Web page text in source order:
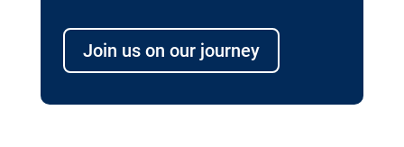
Join us on our journey
transport megaprojects in EU’s
drive for greater cross-border